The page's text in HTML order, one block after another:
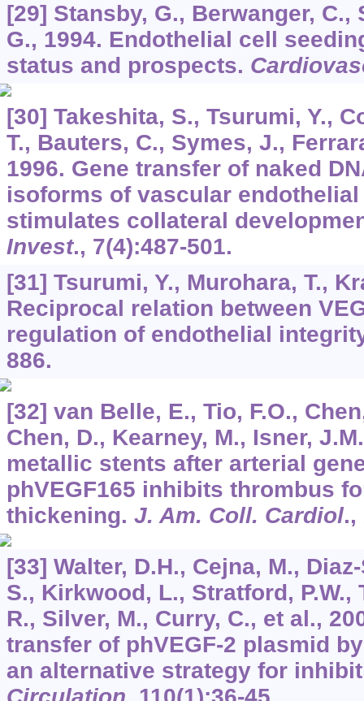
[29] Stansby, G., Berwanger,
G., 1994. Endothelial cell
status and prospects.
[30] Takeshita, S., Tsurumi, Y.,
T., Bauters, C., Symes, J.,
1996. Gene transfer of naked
isoforms of vascular
stimulates collateral
Invest., 7(4):487-501.
[31] Tsurumi, Y., Murohara, T.,
Reciprocal relation between
regulation of endothelial
886.
[32] van Belle, E., Tio, F.O.,
Chen, D., Kearney, M., Isner,
metallic stents after arterial
phVEGF165 inhibits thrombus
thickening. J. Am. Coll. Cardiol.,
[33] Walter, D.H., Cejna, M.,
S., Kirkwood, L., Stratford, P.W.,
R., Silver, M., Curry, C., et al.,
transfer of phVEGF-2 plasmid
an alternative strategy for